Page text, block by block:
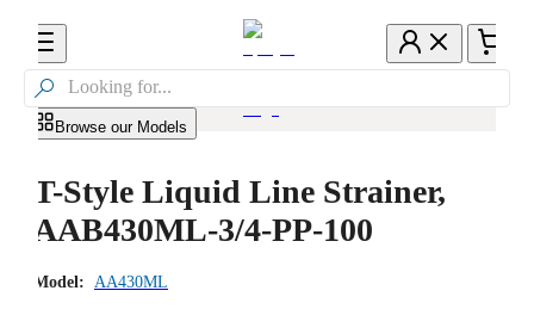

Browse our Models
T-Style Liquid Line Strainer,
AAB430ML-3/4-PP-100
Model: AA430ML